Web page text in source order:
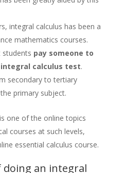
integral calculus has been a
mathematics courses.
students pay someone to
calculus test.
secondary to tertiary
primary subject.
one of the online topics
courses at such levels,
essential calculus course.
doing an integral